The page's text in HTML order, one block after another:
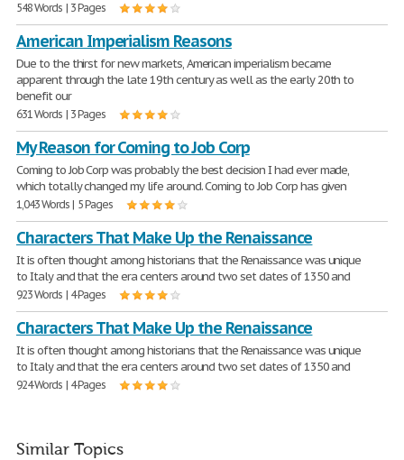
548 Words | 3 Pages
American Imperialism Reasons
Due to the thirst for new markets, American imperialism became
apparent through the late 19th century as well as the early 20th to
benefit our
631 Words | 3 Pages
My Reason for Coming to Job Corp
Coming to Job Corp was probably the best decision I had ever made,
which totally changed my life around. Coming to Job Corp has given
1,043 Words | 5 Pages
Characters That Make Up the Renaissance
It is often thought among historians that the Renaissance was unique
to Italy and that the era centers around two set dates of 1350 and
923 Words | 4 Pages
Characters That Make Up the Renaissance
It is often thought among historians that the Renaissance was unique
to Italy and that the era centers around two set dates of 1350 and
924 Words | 4 Pages
Similar Topics